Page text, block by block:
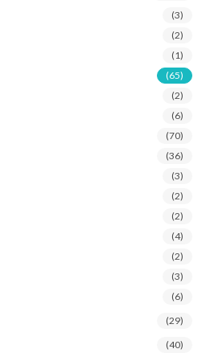
(3)
(2)
(1)
(65)
(2)
(6)
(70)
(36)
(3)
(2)
(2)
(4)
(2)
(3)
(6)
(29)
(40)